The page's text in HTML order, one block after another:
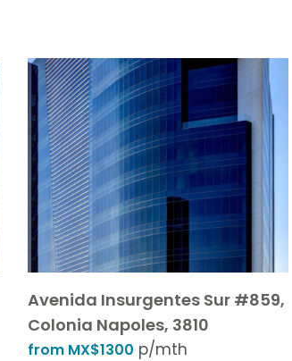
Avenida Insurgentes Sur #859,
Colonia Napoles, 3810
from MX$1300 p/mth